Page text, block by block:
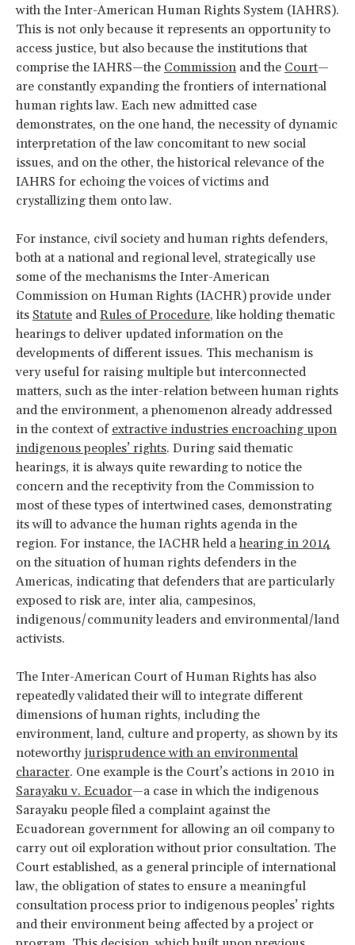
with the Inter-American Human Rights System (IAHRS).
This is not only because it represents an opportunity to
access justice, but also because the institutions that
comprise the IAHRS—the Commission and the Court—
are constantly expanding the frontiers of international
human rights law. Each new admitted case
demonstrates, on the one hand, the necessity of dynamic
interpretation of the law concomitant to new social
issues, and on the other, the historical relevance of the
IAHRS for echoing the voices of victims and
crystallizing them onto law.
For instance, civil society and human rights defenders,
both at a national and regional level, strategically use
some of the mechanisms the Inter-American
Commission on Human Rights (IACHR) provide under
its Statute and Rules of Procedure, like holding thematic
hearings to deliver updated information on the
developments of different issues. This mechanism is
very useful for raising multiple but interconnected
matters, such as the inter-relation between human rights
and the environment, a phenomenon already addressed
in the context of extractive industries encroaching upon
indigenous peoples’ rights. During said thematic
hearings, it is always quite rewarding to notice the
concern and the receptivity from the Commission to
most of these types of intertwined cases, demonstrating
its will to advance the human rights agenda in the
region. For instance, the IACHR held ahearing in 2014
on the situation of human rights defenders in the
Americas, indicating that defenders that are particularly
exposed to risk are, inter alia, campesinos,
indigenous/community leaders and environmental/land
activists.
The Inter-American Court of Human Rights has also
repeatedly validated their will to integrate different
dimensions of human rights, including the
environment, land, culture and property, as shown by its
noteworthy jurisprudence with an environmental
character. One example is the Court’s actions in 2010 in
Sarayaku v. Ecuador—a case in which the indigenous
Sarayaku people filed a complaint against the
Ecuadorean government for allowing an oil company to
carry out oil exploration without prior consultation. The
Court established, as a general principle of international
law, the obligation of states to ensure a meaningful
consultation process prior to indigenous peoples’ rights
and their environment being affected by a project or